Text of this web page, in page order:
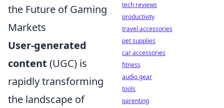
the Future of Gaming
Markets
User-generated
content (UGC) is
rapidly transforming
the landscape of
tech reviews
productivity
travel accessories
pet supplies
car accessories
fitness
audio gear
tools
parenting